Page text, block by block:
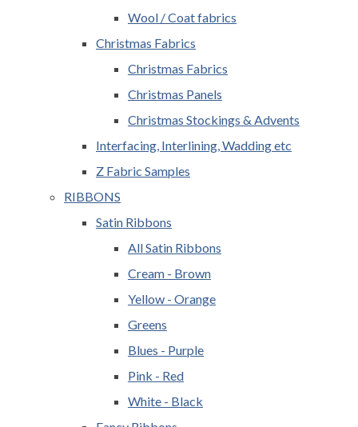
Wool / Coat fabrics
Christmas Fabrics
Christmas Fabrics
Christmas Panels
Christmas Stockings & Advents
Interfacing, Interlining, Wadding etc
Z Fabric Samples
RIBBONS
Satin Ribbons
All Satin Ribbons
Cream - Brown
Yellow - Orange
Greens
Blues - Purple
Pink - Red
White - Black